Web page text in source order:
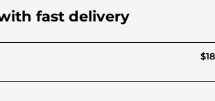
fast delivery